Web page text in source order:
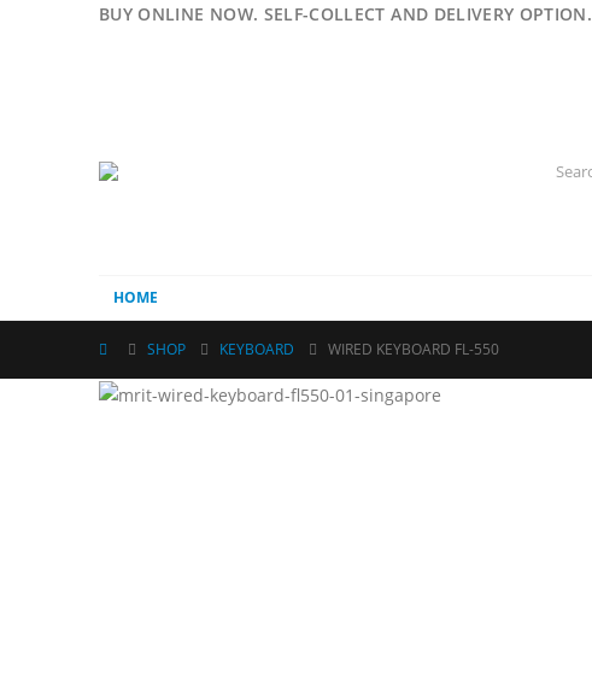
BUY ONLINE NOW. SELF-COLLECT AND DELIVERY OPTION.
HOME
SHOP KEYBOARD WIRED KEYBOARD FL-550